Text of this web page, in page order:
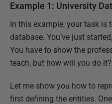
Example 1: University
In this example, your task is
database. You’ve just
You have to show the
teach, but how will you do it?
Let me show you how to
first defining the entities.